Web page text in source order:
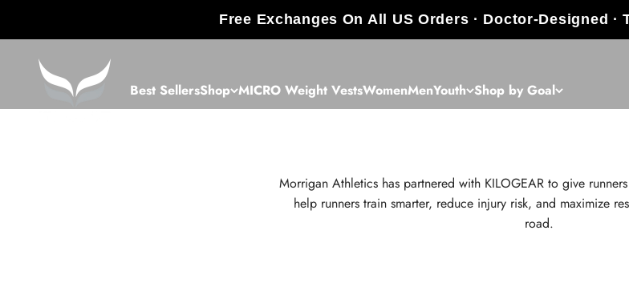
Free Exchanges On All US Orders · Doctor-Designed ·
Best SellersShop MICRO Weight VestsWomenMenYouth Shop by Goal
KILOGEAR
Morrigan Athletics has partnered with KILOGEAR to give
help runners train smarter, reduce injury risk, and maximize
road.